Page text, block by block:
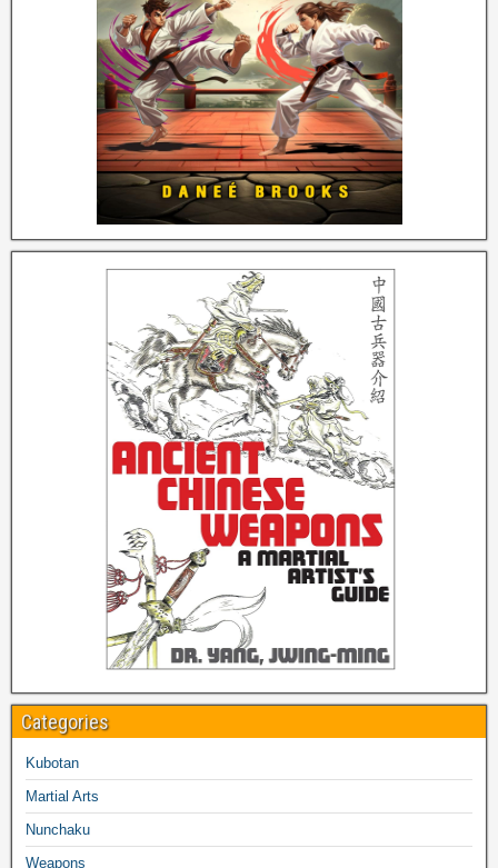
Categories
Kubotan
Martial Arts
Nunchaku
Weapons